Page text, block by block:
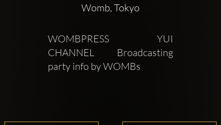
Womb, Tokyo
WOMBPRESS YUI
CHANNEL Broadcasting
party info by WOMBs